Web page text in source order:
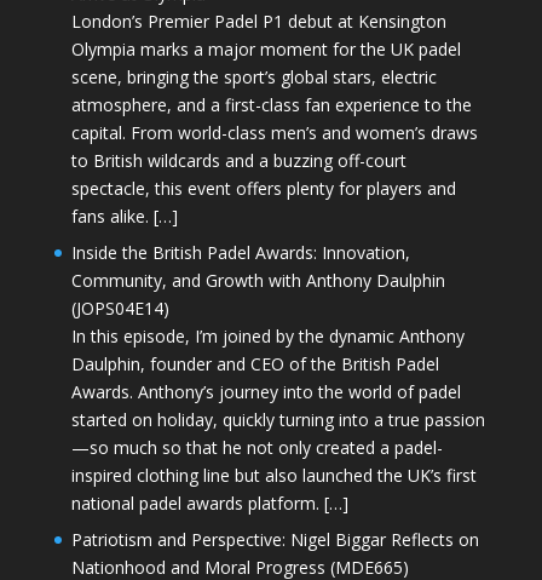
London’s Premier Padel P1 debut at Kensington
Olympia marks a major moment for the UK padel
scene, bringing the sport’s global stars, electric
atmosphere, and a first-class fan experience to the
capital. From world-class men’s and women’s draws
to British wildcards and a buzzing off-court
spectacle, this event offers plenty for players and
fans alike. […]
Inside the British Padel Awards: Innovation,
Community, and Growth with Anthony Daulphin
(JOPS04E14)
In this episode, I’m joined by the dynamic Anthony
Daulphin, founder and CEO of the British Padel
Awards. Anthony’s journey into the world of padel
started on holiday, quickly turning into a true passion
—so much so that he not only created a padel-
inspired clothing line but also launched the UK’s first
national padel awards platform. […]
Patriotism and Perspective: Nigel Biggar Reflects on
Nationhood and Moral Progress (MDE665)